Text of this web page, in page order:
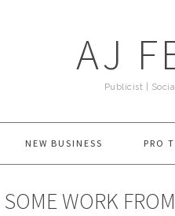
AJ
Publicist |
NEW BUSINESS PRO
WORK